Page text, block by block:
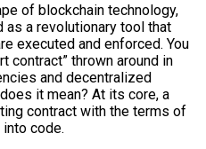
of blockchain technology,
as a revolutionary tool that
executed and enforced. You
contract” thrown around in
and decentralized
it mean? At its core, a
contract with the terms of
code.